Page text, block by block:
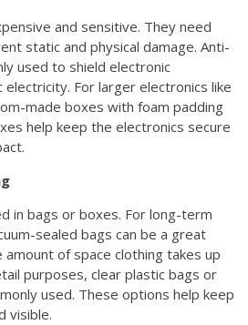
and sensitive. They need
static and physical damage. Anti-
used to shield electronic
For larger electronics like
made boxes with foam padding
help keep the electronics secure
in bags or boxes. For long-term
sealed bags can be a great
of space clothing takes up
purposes, clear plastic bags or
used. These options help keep
visible.